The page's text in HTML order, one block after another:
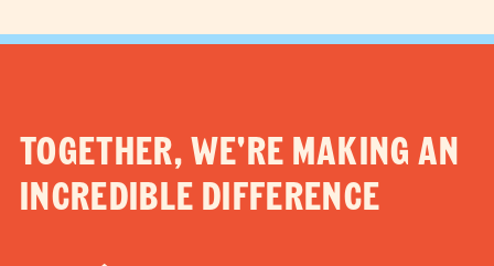
TOGETHER, WE'RE MAKING AN
INCREDIBLE DIFFERENCE